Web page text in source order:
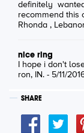
definitely
recommend this
Rhonda
nice ring
I hope i don't
ron, IN. - 5/11/
SHARE